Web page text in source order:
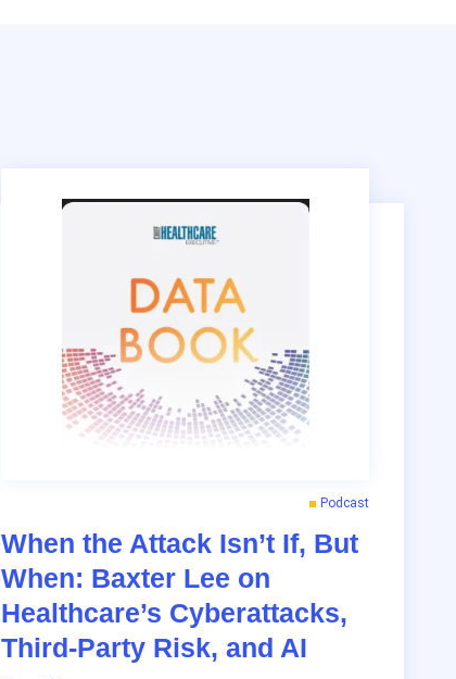
When the Attack Isn’t If, But
When: Baxter Lee on
Healthcare’s Cyberattacks,
Third-Party Risk, and AI
Podcast